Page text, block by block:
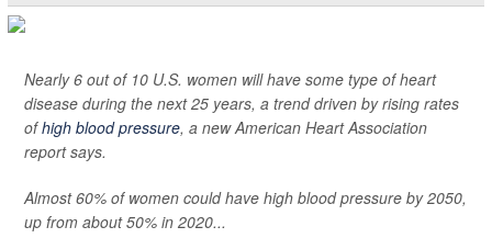
Nearly 6 out of 10 U.S. women will have some type of heart
disease during the next 25 years, a trend driven by rising rates
ofhigh blood pressure, a new American Heart Association
report says.
Almost 60% of women could have high blood pressure by 2050,
up from about 50% in 2020...